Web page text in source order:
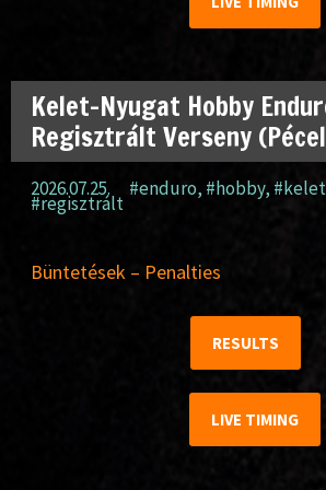
Kelet-Nyugat Hobby
Regisztrált Verseny
2026.07.25. #enduro, #hobby,
#regisztrált
Büntetések – Penalties
RESULTS
LIVE TIMING